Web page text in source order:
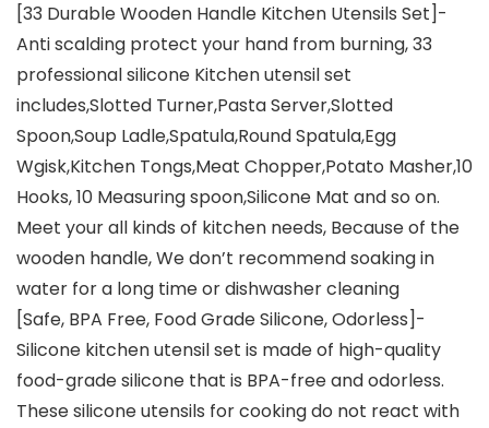
[33 Durable Wooden Handle Kitchen Utensils Set]-
Anti scalding protect your hand from burning, 33
professional silicone Kitchen utensil set
includes,Slotted Turner,Pasta Server,Slotted
Spoon,Soup Ladle,Spatula,Round Spatula,Egg
Wgisk,Kitchen Tongs,Meat Chopper,Potato Masher,10
Hooks, 10 Measuring spoon,Silicone Mat and so on.
Meet your all kinds of kitchen needs, Because of the
wooden handle, We don’t recommend soaking in
water for a long time or dishwasher cleaning
[Safe, BPA Free, Food Grade Silicone, Odorless]-
Silicone kitchen utensil set is made of high-quality
food-grade silicone that is BPA-free and odorless.
These silicone utensils for cooking do not react with